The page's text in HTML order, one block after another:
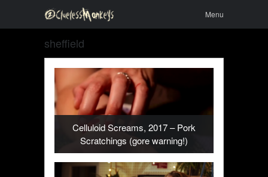
content
Menu
sheffield
Celluloid Screams, 2017 – Pork
Scratchings (gore warning!)